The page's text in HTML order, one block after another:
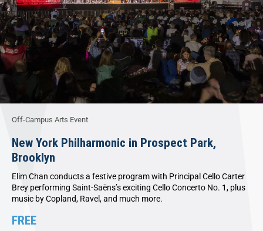
Off-Campus Arts Event
New York Philharmonic in Prospect Park,
Brooklyn
Elim Chan conducts a festive program with Principal Cello Carter
Brey performing Saint-Saëns’s exciting Cello Concerto No. 1, plus
music by Copland, Ravel, and much more.
FREE